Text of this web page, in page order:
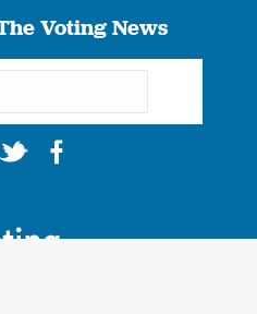
Voting News